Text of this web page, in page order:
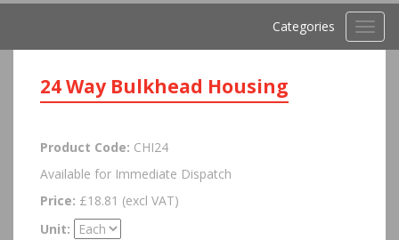
Categories
24 Way Bulkhead Housing
Product Code: CHI24
Available for Immediate Dispatch
Price: £18.81 (excl VAT)
Unit: